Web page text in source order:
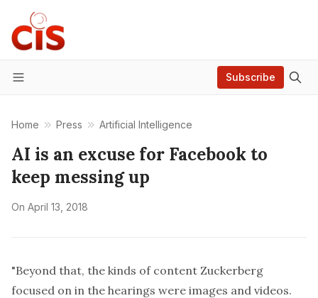
Menu
Subscribe
Home Press Artificial Intelligence
AI is an excuse for Facebook to
keep messing up
On April 13, 2018
"Beyond that, the kinds of content Zuckerberg
focused on in the hearings were images and videos.